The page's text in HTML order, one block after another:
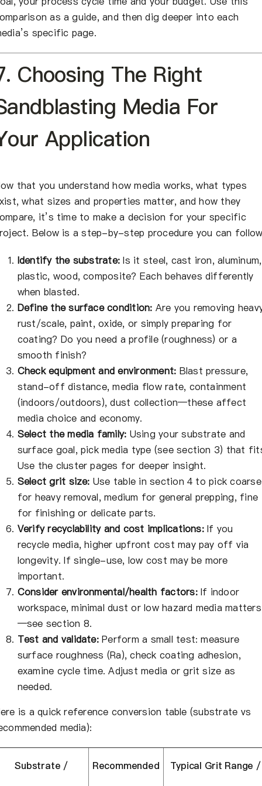
as a guide, and then dig deeper into each
specific page.
Choosing The Right
Media For
Application
that you understand how media works, what types
what sizes and properties matter, and how they
it’s time to make a decision for your specific
Below is a step-by-step procedure you can
Identify the substrate: Is it steel, cast iron, aluminum,
plastic, wood, composite? Each behaves differently
when blasted.
Define the surface condition: Are you removing
rust/scale, paint, oxide, or simply preparing for
coating? Do you need a profile (roughness) or a
smooth finish?
Check equipment and environment: Blast pressure,
stand-off distance, media flow rate, containment
(indoors/outdoors), dust collection—these affect
media choice and economy.
Select the media family: Using your substrate and
surface goal, pick media type (see section 3) that
Use the cluster pages for deeper insight.
Select grit size: Use table in section 4 to pick coarse
for heavy removal, medium for general prepping, fine
for finishing or delicate parts.
Verify recyclability and cost implications:If you
recycle media, higher upfront cost may pay off via
longevity. If single-use, low cost may be more
important.
Consider environmental/health factors:If indoor
workspace, minimal dust or low hazard media matters
—see section 8.
Test and validate:Perform a small test: measure
surface roughness (Ra), check coating adhesion,
examine cycle time. Adjust media or grit size as
needed.
is a quick reference conversion table (substrate vs
media):
Substrate / Recommended Typical Grit Range /